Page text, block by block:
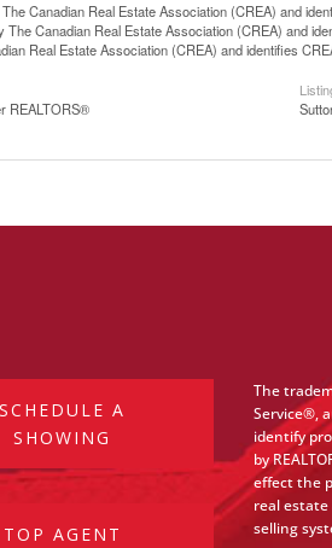
Canadian Real Estate Association (CREA) and
Canadian Real Estate Association (CREA) and
Real Estate Association (CREA) and identifies
REALTORS®
SCHEDULE A
SHOWING
TOP AGENT
The
Service®,
identify
by
effect the
real estate
selling